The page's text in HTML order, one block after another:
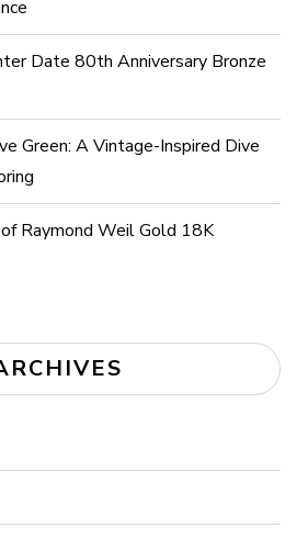
Date 80th Anniversary Bronze
Green: A Vintage-Inspired Dive
Raymond Weil Gold 18K